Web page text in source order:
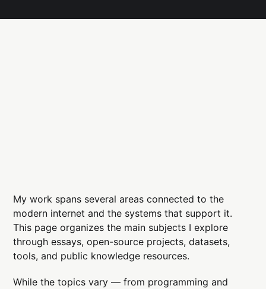
My work spans several areas connected to the
modern internet and the systems that support it.
This page organizes the main subjects I explore
through essays, open-source projects, datasets,
tools, and public knowledge resources.
While the topics vary — from programming and